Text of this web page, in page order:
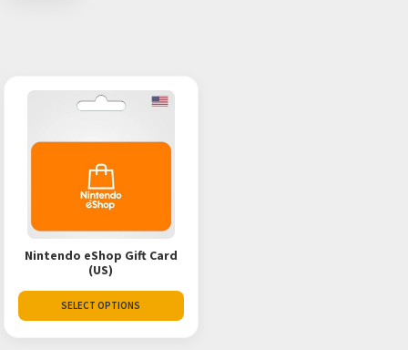
Nintendo eShop Gift Card
(US)
SELECT OPTIONS